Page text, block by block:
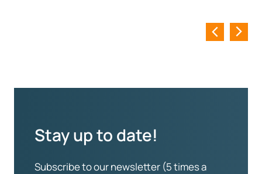
Stay up to date!
Subscribe to our newsletter (5 times a